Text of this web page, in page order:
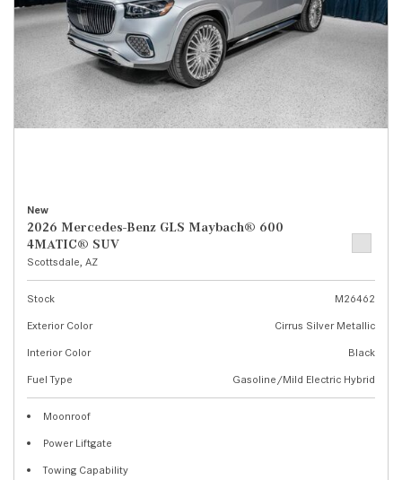
New
2026 Mercedes-Benz GLS Maybach® 600
4MATIC® SUV
Scottsdale, AZ
Stock
M26462
Exterior Color
Cirrus Silver Metallic
Interior Color
Black
Fuel Type
Gasoline/Mild Electric Hybrid
Moonroof
Power Liftgate
Towing Capability